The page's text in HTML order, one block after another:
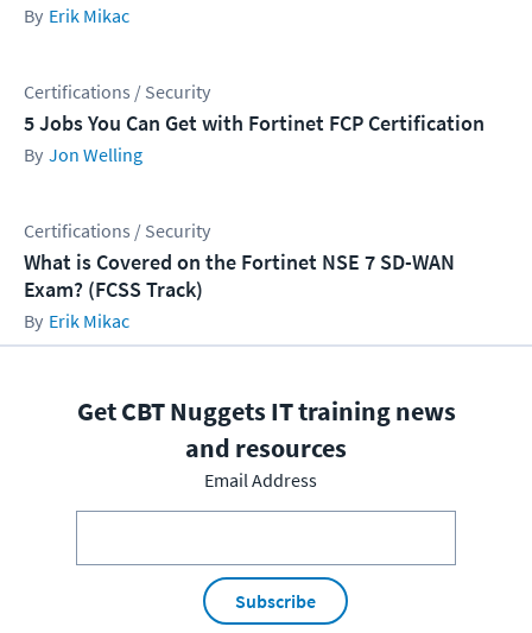
Erik Mikac
Certifications / Security
5 Jobs You Can Get with Fortinet FCP Certification
Jon Welling
Certifications / Security
What is Covered on the Fortinet NSE 7 SD-WAN
Exam? (FCSS Track)
Erik Mikac
Get CBT Nuggets IT training news
and resources
Email Address
Subscribe